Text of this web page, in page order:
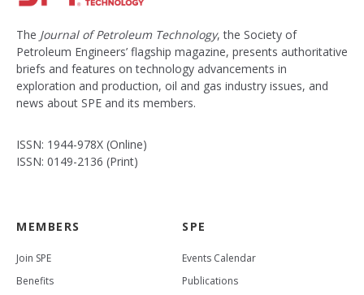
The Journal of Petroleum Technology, the Society of
Petroleum Engineers’ flagship magazine, presents authoritative
briefs and features on technology advancements in
exploration and production, oil and gas industry issues, and
news about SPE and its members.
ISSN: 1944-978X (Online)
ISSN: 0149-2136 (Print)
MEMBERS
Join SPE
Benefits
SPE
Events Calendar
Publications